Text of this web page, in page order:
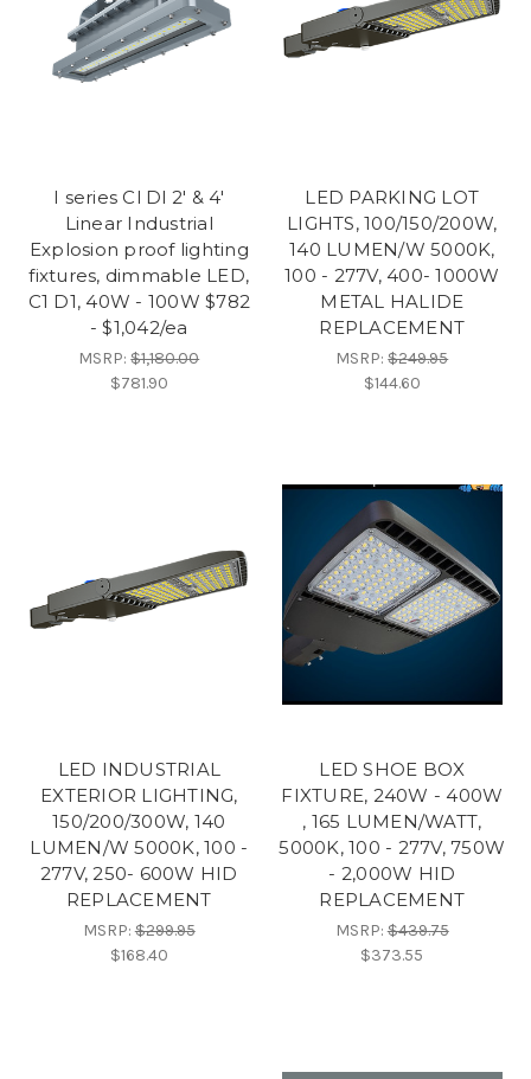
I series Cl Dl 2' & 4'
Linear Industrial
Explosion proof lighting
fixtures, dimmable LED,
C1 D1, 40W - 100W $782
- $1,042/ea
MSRP:$1,180.00
$781.90
LED PARKING LOT
LIGHTS, 100/150/200W,
140 LUMEN/W 5000K,
100 - 277V, 400- 1000W
METAL HALIDE
REPLACEMENT
MSRP:$249.95
$144.60
LED INDUSTRIAL
EXTERIOR LIGHTING,
150/200/300W, 140
LUMEN/W 5000K, 100 -
277V, 250- 600W HID
REPLACEMENT
MSRP:$299.95
$168.40
LED SHOE BOX
FIXTURE, 240W - 400W
, 165 LUMEN/WATT,
5000K, 100 - 277V, 750W
- 2,000W HID
REPLACEMENT
MSRP:$439.75
$373.55